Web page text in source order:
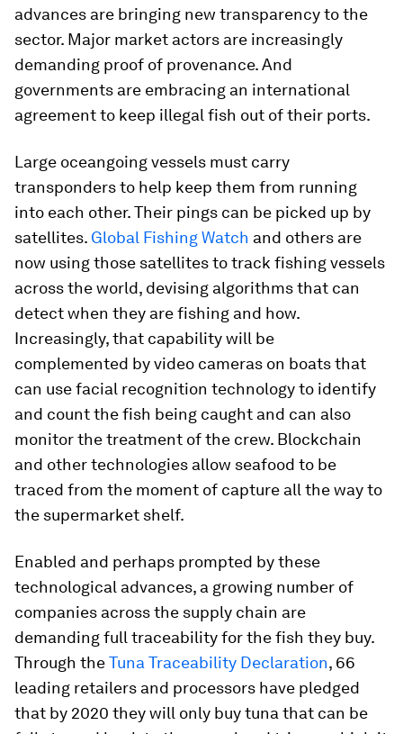
advances are bringing new transparency to the
sector. Major market actors are increasingly
demanding proof of provenance. And
governments are embracing an international
agreement to keep illegal fish out of their ports.
Large oceangoing vessels must carry
transponders to help keep them from running
into each other. Their pings can be picked up by
satellites. Global Fishing Watch and others are
now using those satellites to track fishing vessels
across the world, devising algorithms that can
detect when they are fishing and how.
Increasingly, that capability will be
complemented by video cameras on boats that
can use facial recognition technology to identify
and count the fish being caught and can also
monitor the treatment of the crew. Blockchain
and other technologies allow seafood to be
traced from the moment of capture all the way to
the supermarket shelf.
Enabled and perhaps prompted by these
technological advances, a growing number of
companies across the supply chain are
demanding full traceability for the fish they buy.
Through theTuna Traceability Declaration, 66
leading retailers and processors have pledged
that by 2020 they will only buy tuna that can be